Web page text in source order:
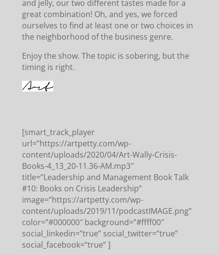
and jelly, our two different tastes made for a
great combination! Oh, and yes, we forced
ourselves to find at least one or two choices in
the neighborhood of the business genre.
Enjoy the show. The topic is sobering, but the
timing is right.
[smart_track_player
url=”https://artpetty.com/wp-
content/uploads/2020/04/Art-Wally-Crisis-
Books-4_13_20-11.36-AM.mp3″
title=”Leadership and Management Book Talk
#10: Books on Crisis Leadership”
image=”https://artpetty.com/wp-
content/uploads/2019/11/podcastIMAGE.png”
color=”#000000″ background=”#ffff00″
social_linkedin=”true” social_twitter=”true”
social_facebook=”true” ]